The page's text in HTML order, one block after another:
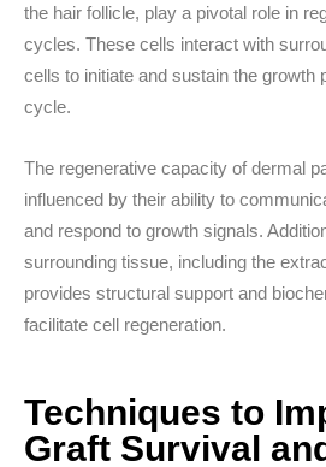
the hair follicle, play a pivotal role in
cycles. These cells interact with
cells to initiate and sustain the growth
cycle.
The regenerative capacity of dermal
influenced by their ability to
and respond to growth signals.
surrounding tissue, including the
provides structural support and
facilitate cell regeneration.
Techniques to
Graft Survival